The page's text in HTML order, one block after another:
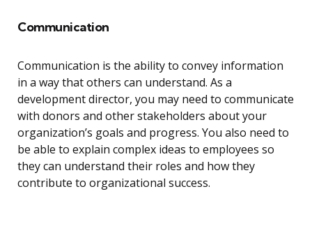
Communication
Communication is the ability to convey information
in a way that others can understand. As a
development director, you may need to communicate
with donors and other stakeholders about your
organization’s goals and progress. You also need to
be able to explain complex ideas to employees so
they can understand their roles and how they
contribute to organizational success.